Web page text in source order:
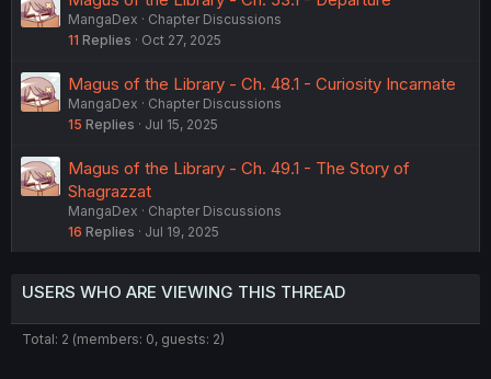
MangaDex
Chapter Discussions
11 Replies Oct 27, 2025
Magus of the Library - Ch. 48.1 - Curiosity Incarnate
MangaDex
Chapter Discussions
15 Replies Jul 15, 2025
Magus of the Library - Ch. 49.1 - The Story of
Shagrazzat
MangaDex
Chapter Discussions
16 Replies Jul 19, 2025
USERS WHO ARE VIEWING THIS THREAD
Total: 2 (members: 0, guests: 2)